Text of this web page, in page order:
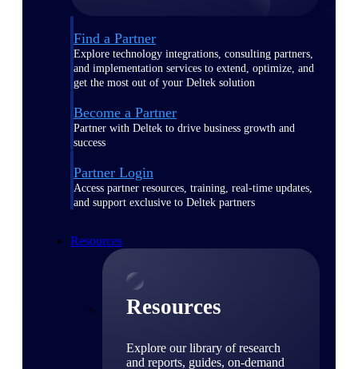
Find a Partner
Explore technology integrations, consulting partners,
and implementation services to extend, optimize, and
get the most out of your Deltek solution
Become a Partner
Partner with Deltek to drive business growth and
success
Partner Login
Access partner resources, training, real-time updates,
and support exclusive to Deltek partners
Resources
Resources
Explore our library of research
and reports, guides, on-demand